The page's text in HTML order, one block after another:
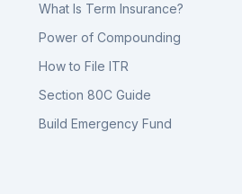
What Is Term Insurance?
Power of Compounding
How to File ITR
Section 80C Guide
Build Emergency Fund